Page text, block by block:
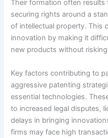
Their formation often
securing rights around a
of intellectual property. This
innovation by making it
new products without
Key factors contributing to
aggressive patenting
essential technologies.
to increased legal disputes,
delays in bringing
firms may face high